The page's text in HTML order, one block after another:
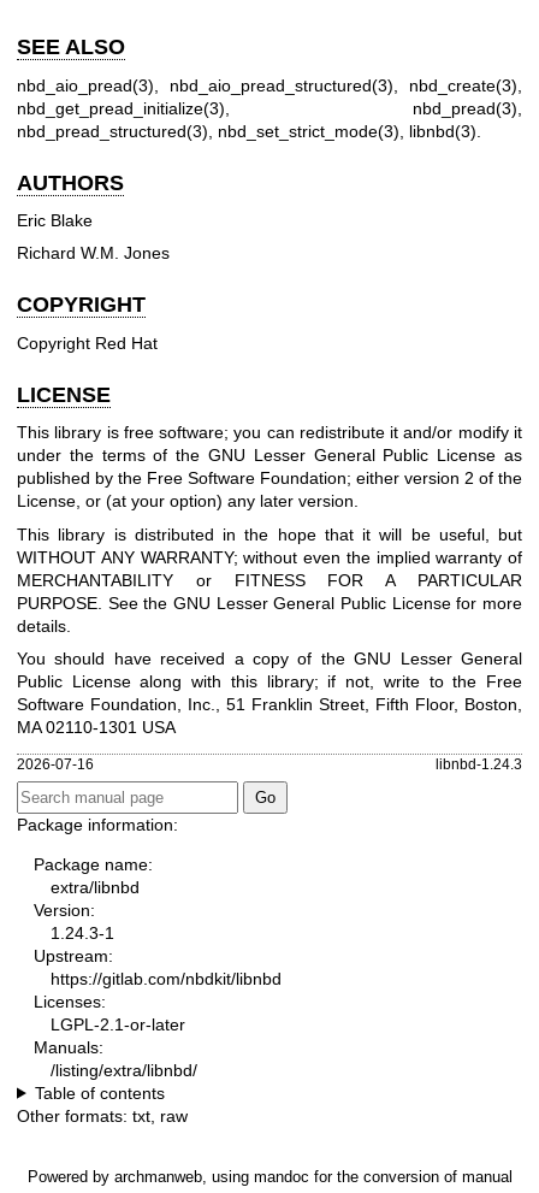
SEE ALSO
nbd_aio_pread(3) nbd_aio_pread_structured(3) nbd_create(3)
nbd_get_pread_initialize(3)
nbd_pread(3)
nbd_pread_structured(3)
nbd_set_strict_mode(3) libnbd(3)
AUTHORS
Eric Blake
Richard W.M. Jones
COPYRIGHT
Copyright Red Hat
LICENSE
This library is free software; you can redistribute it and/or modify it
under the terms of the GNU Lesser General Public License as
published by the Free Software Foundation; either version 2 of the
License, or (at your option) any later version.
This library is distributed in the hope that it will be useful, but
WITHOUT ANY WARRANTY; without even the implied warranty of
MERCHANTABILITY or FITNESS FOR A PARTICULAR
PURPOSE. See the GNU Lesser General Public License for more
details.
You should have received a copy of the GNU Lesser General
Public License along with this library; if not, write to the Free
Software Foundation, Inc., 51 Franklin Street, Fifth Floor, Boston,
MA 02110-1301 USA
2026-07-16 libnbd-1.24.3
Package information:
Package name:
extra/libnbd
Version:
1.24.3-1
Upstream:
https://gitlab.com/nbdkit/libnbd
Licenses:
LGPL-2.1-or-later
Manuals:
/listing/extra/libnbd/
Table of contents
Other formats: txt raw
Powered by archmanweb, using mandoc for the conversion of manual